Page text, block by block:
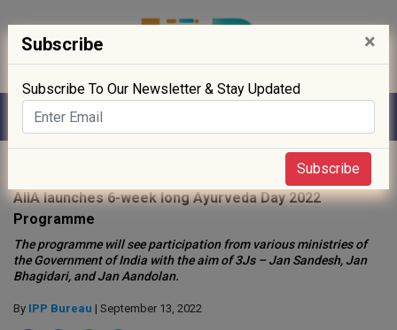
AIIA launches 6-week long Ayurveda Day 2022
Programme
The programme will see participation from various ministries of
the Government of India with the aim of 3Js – Jan Sandesh, Jan
Bhagidari, and Jan Aandolan.
By IPP Bureau | September 13, 2022
Subscribe ×
Subscribe To Our Newsletter & Stay Updated
Subscribe